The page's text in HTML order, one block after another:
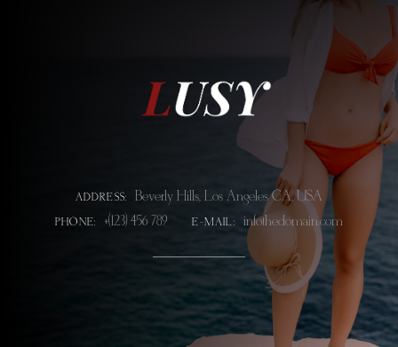
ADDRESS: Beverly Hills, Los Angeles CA, USA
PHONE: +(123) 456 789 E-MAIL: info@thedomain.com